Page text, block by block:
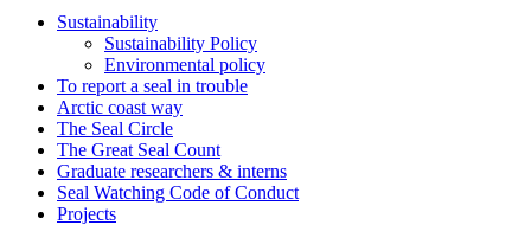
Sustainability
Sustainability Policy
Environmental policy
To report a seal in trouble
Arctic coast way
The Seal Circle
The Great Seal Count
Graduate researchers & interns
Seal Watching Code of Conduct
Projects